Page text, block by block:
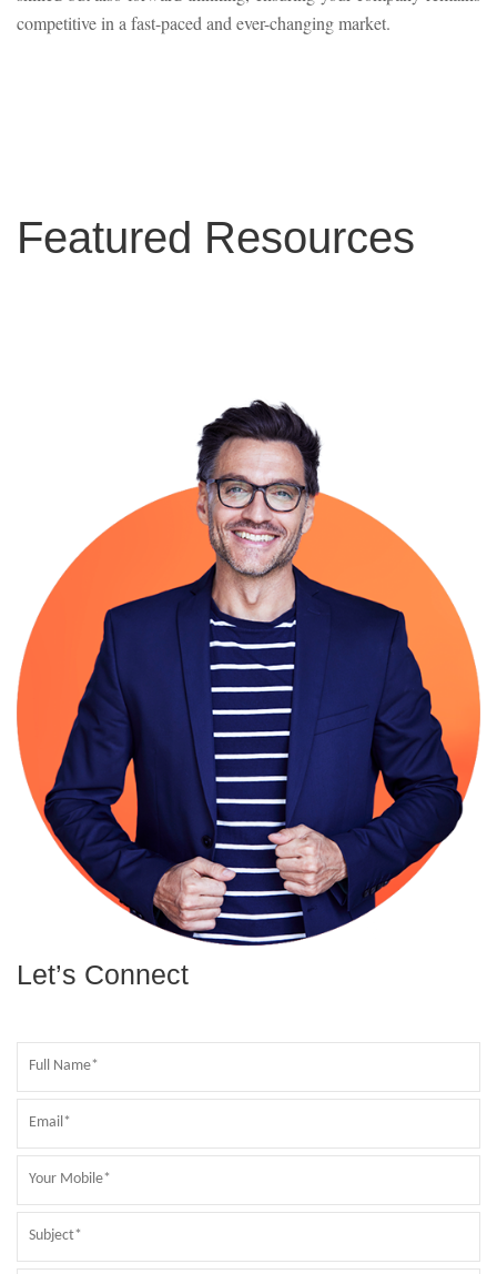
competitive in a fast-paced and ever-changing market.
Featured Resources
Let’s Connect